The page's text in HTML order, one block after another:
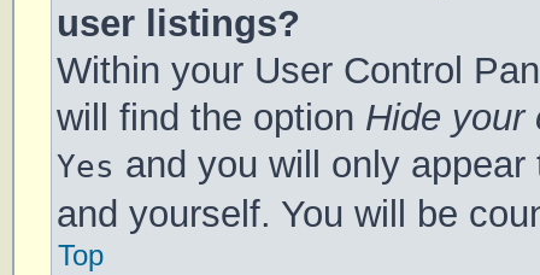
user listings?
Within your User Control
will find the option Hide your
Yes and you will only
and yourself. You will be
Top